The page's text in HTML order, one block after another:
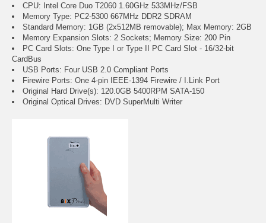
CPU: Intel Core Duo T2060 1.60GHz 533MHz/FSB
Memory Type: PC2-5300 667MHz DDR2 SDRAM
Standard Memory: 1GB (2x512MB removable); Max Memory: 2GB
Memory Expansion Slots: 2 Sockets; Memory Size: 200 Pin
PC Card Slots: One Type I or Type II PC Card Slot - 16/32-bit
CardBus
USB Ports: Four USB 2.0 Compliant Ports
Firewire Ports: One 4-pin IEEE-1394 Firewire / I.Link Port
Original Hard Drive(s): 120.0GB 5400RPM SATA-150
Original Optical Drives: DVD SuperMulti Writer